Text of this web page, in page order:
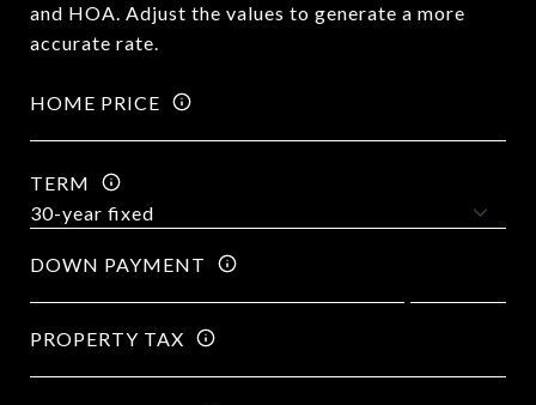
and HOA. Adjust the values to generate a more
accurate rate.
HOME PRICE
TERM
DOWN PAYMENT
PROPERTY TAX